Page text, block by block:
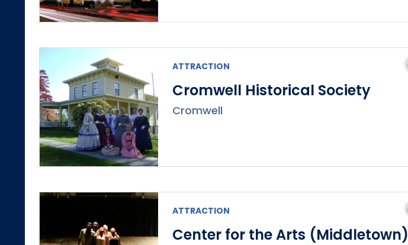
ATTRACTION
Cromwell Historical Society
Cromwell
ATTRACTION
Center for the Arts (Middletown)